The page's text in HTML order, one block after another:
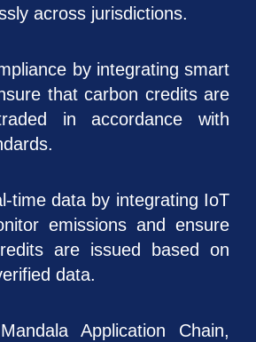
across jurisdictions.
by integrating smart
that carbon credits are
in accordance with
time data by integrating IoT
emissions and ensure
are issued based on
data.
Application Chain,